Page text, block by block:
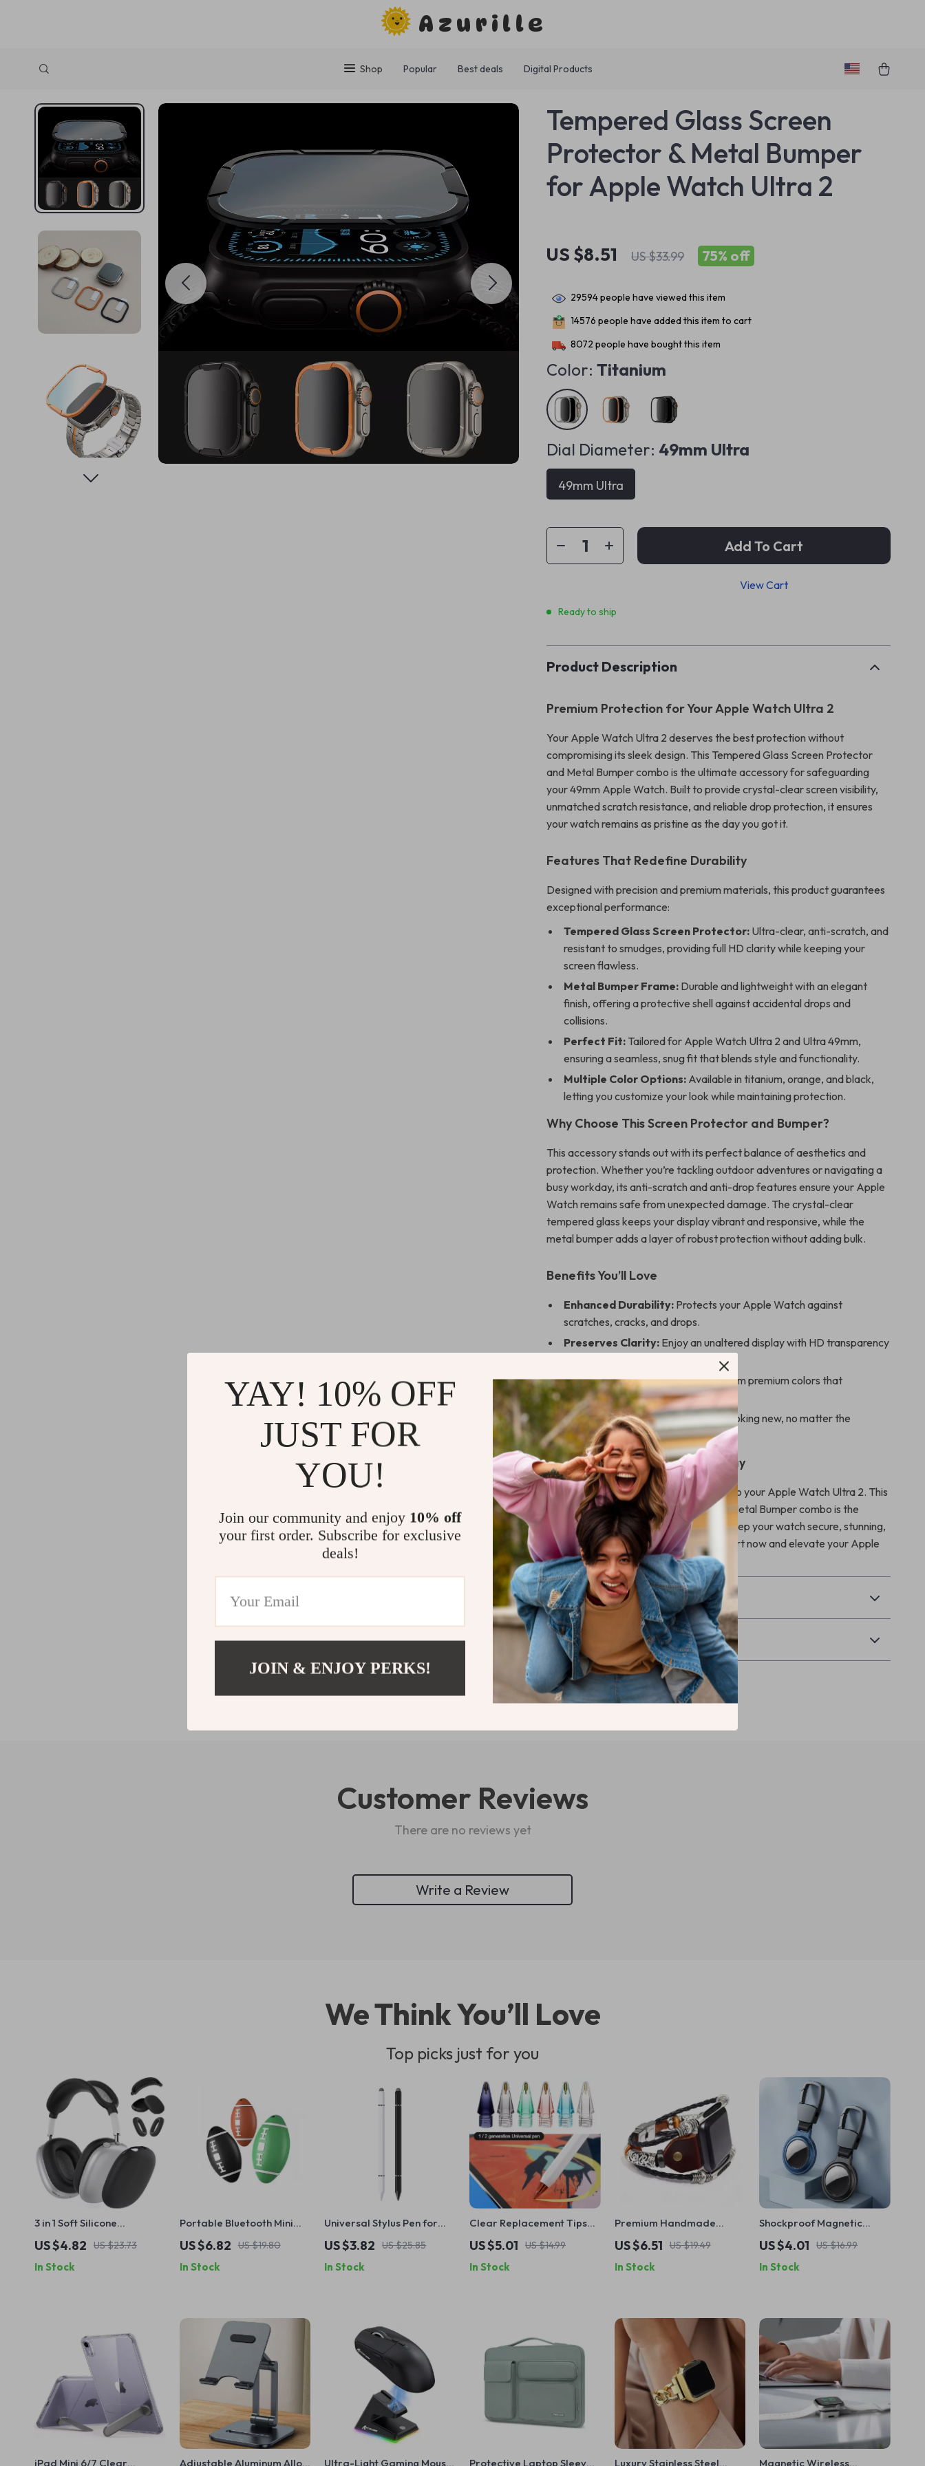
Azurille
Shop Popular Best deals Digital Products
Tempered Glass Screen
Protector & Metal Bumper
for Apple Watch Ultra 2
US $8.51 US $33.99 75% off
29594people have viewed this item
14576 people have added this item to cart
8072 people have bought this item
Color: Titanium
Dial Diameter: 49mm Ultra
49mm Ultra
Add To Cart
View Cart
Ready to ship
Product Description
Premium Protection for Your Apple Watch Ultra 2
Your Apple Watch Ultra 2 deserves the best protection without
compromising its sleek design. This Tempered Glass Screen Protector
and Metal Bumper combo is the ultimate accessory for safeguarding
your 49mm Apple Watch. Built to provide crystal-clear screen visibility,
unmatched scratch resistance, and reliable drop protection, it ensures
your watch remains as pristine as the day you got it.
Features That Redefine Durability
Designed with precision and premium materials, this product guarantees
exceptional performance:
Tempered Glass Screen Protector: Ultra-clear, anti-scratch, and
resistant to smudges, providing full HD clarity while keeping your
screen flawless.
Metal Bumper Frame: Durable and lightweight with an elegant
finish, offering a protective shell against accidental drops and
collisions.
Perfect Fit: Tailored for Apple Watch Ultra 2 and Ultra 49mm,
ensuring a seamless, snug fit that blends style and functionality.
Multiple Color Options: Available in titanium, orange, and black,
letting you customize your look while maintaining protection.
Why Choose This Screen Protector and Bumper?
This accessory stands out with its perfect balance of aesthetics and
protection. Whether you’re tackling outdoor adventures or navigating a
busy workday, its anti-scratch and anti-drop features ensure your Apple
Watch remains safe from unexpected damage. The crystal-clear
tempered glass keeps your display vibrant and responsive, while the
metal bumper adds a layer of robust protection without adding bulk.
Benefits You’ll Love
Enhanced Durability: Protects your Apple Watch against
scratches, cracks, and drops.
Preserves Clarity: Enjoy an unaltered display with HD transparency
Stylish and Functional:Choose from premium colors that
complement your watch’s design.
Peace of Mind:Keep your watch looking new, no matter the
occasion.
Upgrade Your Apple Watch Today
Don’t settle for ordinary when it comes to your Apple Watch Ultra 2. This
Tempered Glass Screen Protector and Metal Bumper combo is the
perfect blend of style and protection. Keep your watch secure, stunning,
and ready for anything. Add it to your cart now and elevate your Apple
Watch experience!
Shipping & Payment
Refunds & Returns
Customer Reviews
There are no reviews yet
Write a Review
We Think You’ll Love
Top picks just for you
3 in 1 Soft Silicone
Protector Case for Apple
Airpods Max
US $4.82 US $23.73
In Stock
Portable Bluetooth Mini
GPS Tracker for Apple iOS
US $6.82 US $19.80
In Stock
Universal Stylus Pen for
Apple iPad Pro, Air, Mini,
iPhone & Tablets
US $3.82 US $25.85
In Stock
Clear Replacement Tips
for Apple Pencil
US $5.01 US $14.99
In Stock
Premium Handmade
Leather Strap for Apple
Watch 38mm-49mm
US $6.51 US $19.49
In Stock
Shockproof Magnetic
Metal Case with Keychain
for Apple AirTag
US $4.01 US $16.99
In Stock
iPad Mini 6/7 Clear Adjustable Aluminum Alloy Ultra-Light Gaming Mouse Protective Laptop Sleeve Luxury Stainless Steel Magnetic Wireless
YAY! 10% OFF
JUST FOR
YOU!
Join our community and enjoy 10% off
your first order. Subscribe for exclusive
deals!
JOIN & ENJOY PERKS!